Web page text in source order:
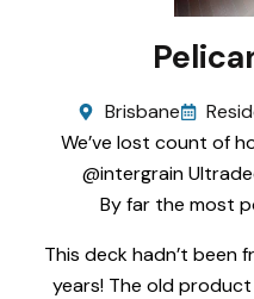
Brisbane
We’ve lost count of
@intergrain
By far the most
This deck hadn’t been
years! The old